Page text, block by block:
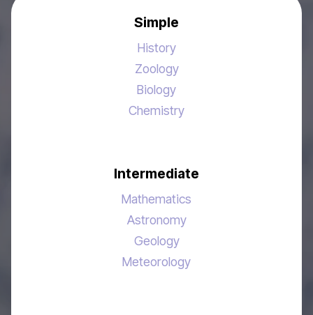
Simple
History
Zoology
Biology
Chemistry
Intermediate
Mathematics
Astronomy
Geology
Meteorology